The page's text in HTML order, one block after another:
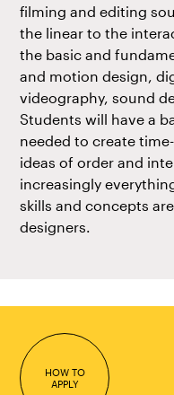
filming and editing
the linear to the
the basic and
and motion design,
videography, sound
Students will have a
needed to create
ideas of order and
increasingly
skills and concepts
designers.
HOW TO
APPLY